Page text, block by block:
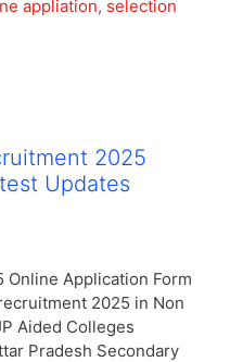
appliation, selection
2025
Updates
Application Form
2025 in Non
Aided Colleges
Pradesh Secondary